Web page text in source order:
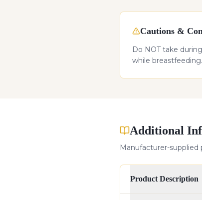
Cautions &
Do NOT take
while breastfeeding.
Additional
Manufacturer-supplied
Product Description